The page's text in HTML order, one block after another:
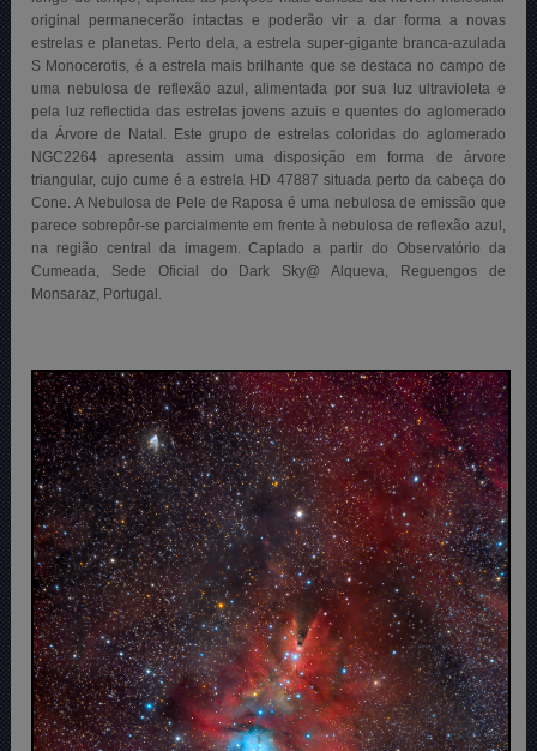
original permanecerão intactas e poderão vir a dar forma a novas
estrelas e planetas. Perto dela, a estrela super-gigante branca-azulada
S Monocerotis, é a estrela mais brilhante que se destaca no campo de
uma nebulosa de reflexão azul, alimentada por sua luz ultravioleta e
pela luz reflectida das estrelas jovens azuis e quentes do aglomerado
da Árvore de Natal. Este grupo de estrelas coloridas do aglomerado
NGC2264 apresenta assim uma disposição em forma de árvore
triangular, cujo cume é a estrela HD 47887 situada perto da cabeça do
Cone. A Nebulosa de Pele de Raposa é uma nebulosa de emissão que
parece sobrepôr-se parcialmente em frente à nebulosa de reflexão azul,
na região central da imagem. Captado a partir do Observatório da
Cumeada, Sede Oficial do Dark Sky@ Alqueva, Reguengos de
Monsaraz, Portugal.